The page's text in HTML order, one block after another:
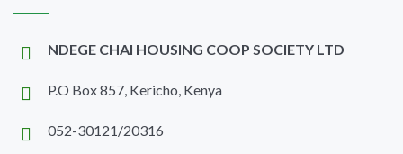
NDEGE CHAI HOUSING COOP SOCIETY LTD
P.O Box 857, Kericho, Kenya
052-30121/20316